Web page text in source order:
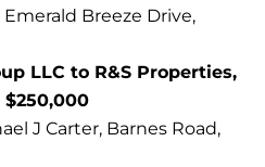
Breeze Drive,
LLC to R&S Properties,
J Carter, Barnes Road,